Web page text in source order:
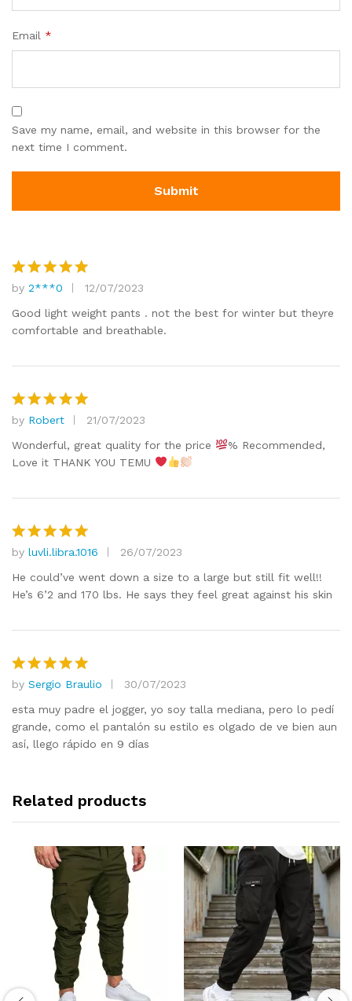
Email *
Save my name, email, and website in this browser for the
next time I comment.
Rated5
out of 5
by 2***0
12/07/2023
Good light weight pants . not the best for winter but theyre
comfortable and breathable.
Rated5
out of 5
by Robert
21/07/2023
Wonderful, great quality for the price
% Recommended,
Love it THANK YOU TEMU
Rated5
out of 5
by luvli.libra.1016
26/07/2023
He could’ve went down a size to a large but still fit well!!
He’s 6’2 and 170 lbs. He says they feel great against his skin
Rated5
out of 5
by Sergio Braulio
30/07/2023
esta muy padre el jogger, yo soy talla mediana, pero lo pedí
grande, como el pantalón su estilo es olgado de ve bien aun
así, llego rápido en 9 días
Related products